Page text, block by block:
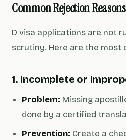
Common Rejection
D visa applications are not
scrutiny. Here are the most
1. Incomplete or
Problem: Missing
done by a certified
Prevention: Create a